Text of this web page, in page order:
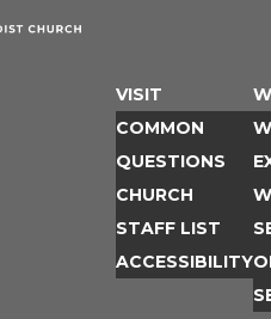
VISIT
COMMON
QUESTIONS
CHURCH
STAFF LIST
ACCESSIBILITY